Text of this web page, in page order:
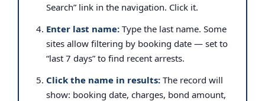
Search” link in the navigation. Click it.
Enter last name: Type the last name. Some
sites allow filtering by booking date — set to
“last 7 days” to find recent arrests.
Click the name in results: The record will
show: booking date, charges, bond amount,